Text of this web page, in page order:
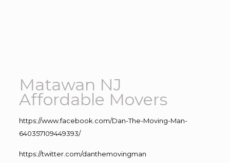
Matawan NJ
Affordable Movers
https://www.facebook.com/Dan-The-Moving-Man-
640357109449393/
https://twitter.com/danthemovingman